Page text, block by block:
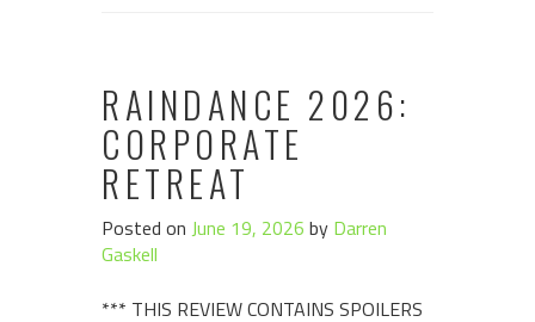
RAINDANCE 2026:
CORPORATE
RETREAT
Posted on June 19, 2026 by Darren
Gaskell
*** THIS REVIEW CONTAINS SPOILERS